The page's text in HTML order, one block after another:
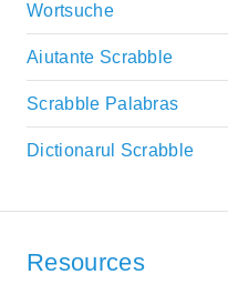
Wortsuche
Aiutante Scrabble
Scrabble Palabras
Dictionarul Scrabble
Resources